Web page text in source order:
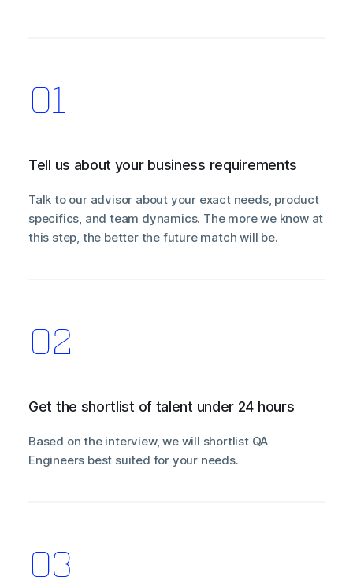
Tell us about your business requirements
Talk to our advisor about your exact needs, product
specifics, and team dynamics. The more we know at
this step, the better the future match will be.
Get the shortlist of talent under 24 hours
Based on the interview, we will shortlist QA
Engineers best suited for your needs.